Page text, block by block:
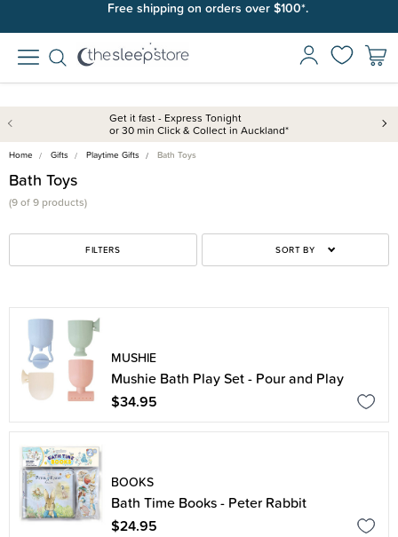
Free shipping on orders over $100*.
Get it fast - Express Tonight
or 30 min Click & Collect in Auckland*
Home Gifts Playtime Gifts Bath Toys
Bath Toys
(9 of 9 products)
FILTERS SORT BY
MUSHIE
Mushie Bath Play Set - Pour and Play
$34.95
BOOKS
Bath Time Books - Peter Rabbit
$24.95